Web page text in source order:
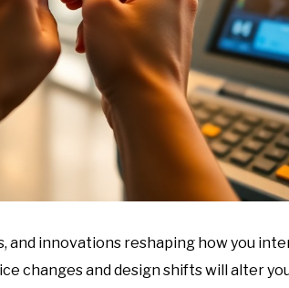
and innovations reshaping how you
changes and design shifts will alter